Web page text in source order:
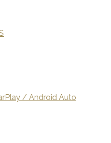
/ Android Auto